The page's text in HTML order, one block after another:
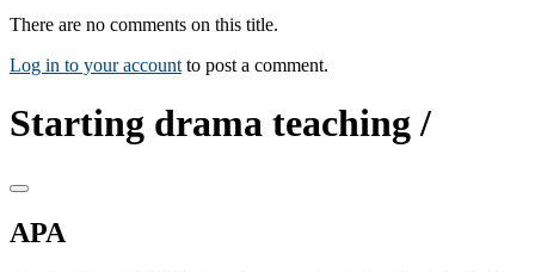
There are no comments on this title.
Log in to your account to post a comment.
Starting drama teaching /
APA